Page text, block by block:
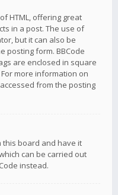
HTML, offering great
in a post. The use of
but it can also be
posting form. BBCode
are enclosed in square
more information on
from the posting
this board and have it
can be carried out
instead.